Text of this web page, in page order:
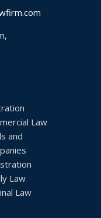
Law
and
Law
Law